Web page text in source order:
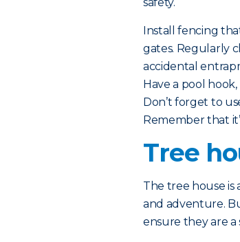
Install fencing
gates. Regularly
accidental
Have a pool
Don’t forget to
Remember that
Tree
The tree house
and adventure.
ensure they are a